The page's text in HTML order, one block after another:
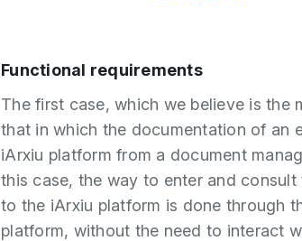
Functional requirements
The first case, which we believe is the
that in which the documentation of an
iArxiu platform from a document
this case, the way to enter and
to the iArxiu platform is done through
platform, without the need to interact